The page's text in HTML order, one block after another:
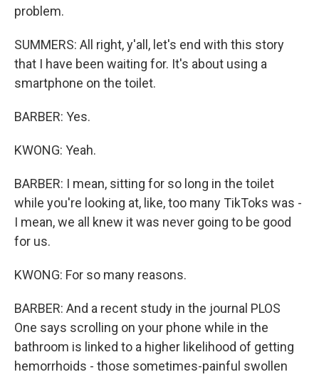
problem.
SUMMERS: All right, y'all, let's end with this story
that I have been waiting for. It's about using a
smartphone on the toilet.
BARBER: Yes.
KWONG: Yeah.
BARBER: I mean, sitting for so long in the toilet
while you're looking at, like, too many TikToks was -
I mean, we all knew it was never going to be good
for us.
KWONG: For so many reasons.
BARBER: And a recent study in the journal PLOS
One says scrolling on your phone while in the
bathroom is linked to a higher likelihood of getting
hemorrhoids - those sometimes-painful swollen